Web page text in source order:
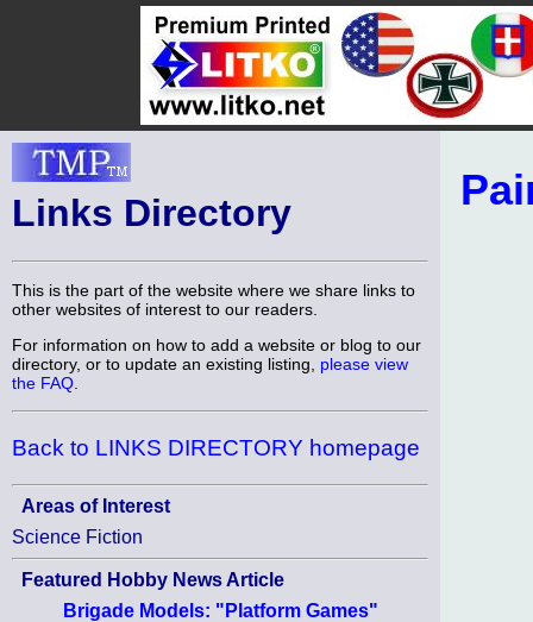
Links Directory
This is the part of the website where we share links to
other websites of interest to our readers.
For information on how to add a website or blog to our
directory, or to update an existing listing, please view
the FAQ.
Back to LINKS DIRECTORY homepage
Areas of Interest
Science Fiction
Featured Hobby News Article
Brigade Models: "Platform Games"